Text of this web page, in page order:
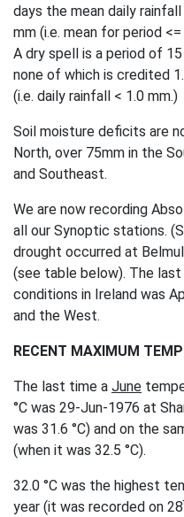
days the mean daily
mm (i.e. mean for period <=
A dry spell is a period of
none of which is credited
(i.e. daily rainfall < 1.0 mm.)
Soil moisture deficits are
North, over 75mm in the
and Southeast.
We are now recording
all our Synoptic stations.
drought occurred at
(see table below). The
conditions in Ireland was
and the West.
RECENT MAXIMUM
The last time a June
°C was 29-Jun-1976 at
was 31.6 °C) and on the
(when it was 32.5 °C).
32.0 °C was the highest
year (it was recorded on 28